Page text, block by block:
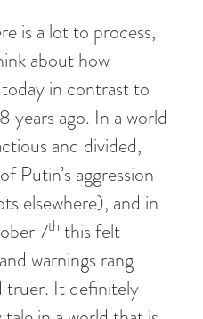
is a lot to process,
about how
in contrast to
years ago. In a world
and divided,
Putin’s aggression
elsewhere), and in
7th this felt
warnings rang
truer. It definitely